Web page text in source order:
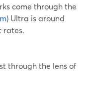
come through the
) Ultra is around
rates.
through the lens of